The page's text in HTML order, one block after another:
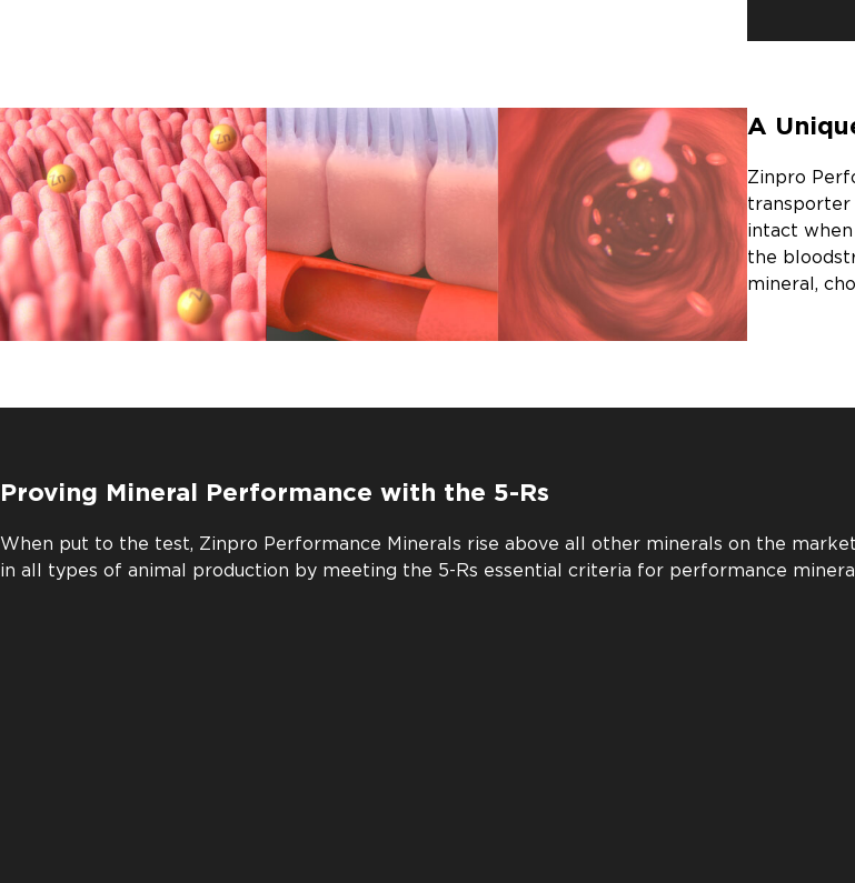
A
Zinpro
transporter
intact
the
mineral,
Proving Mineral Performance with the 5-Rs
When put to the test, Zinpro Performance Minerals rise above all other minerals on the
in all types of animal production by meeting the 5-Rs essential criteria for performance